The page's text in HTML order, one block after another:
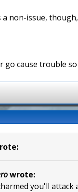
a non-issue,
go cause trouble
wrote:
you'll attack